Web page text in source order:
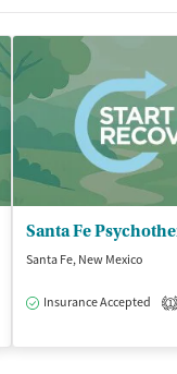
Santa Fe, New Mexico
Insurance Accepted 1